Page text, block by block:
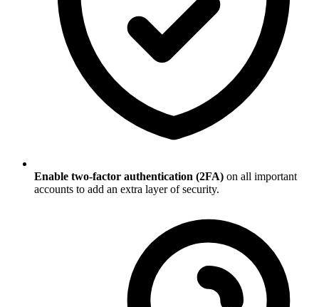
Enable two-factor authentication (2FA) on all important
accounts to add an extra layer of security.